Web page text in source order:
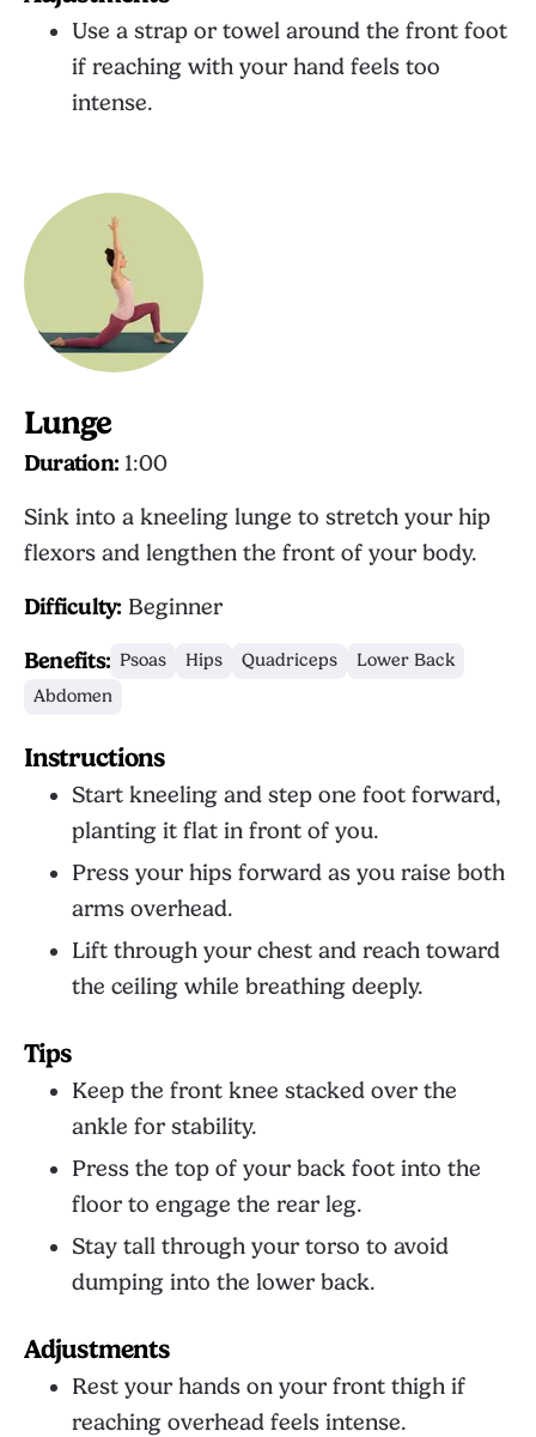
Use a strap or towel around the front foot
if reaching with your hand feels too
intense.
Lunge
Duration: 1:00
Sink into a kneeling lunge to stretch your hip
flexors and lengthen the front of your body.
Difficulty: Beginner
Benefits: Psoas Hips Quadriceps
Lower Back
Abdomen
Instructions
Start kneeling and step one foot forward,
planting it flat in front of you.
Press your hips forward as you raise both
arms overhead.
Lift through your chest and reach toward
the ceiling while breathing deeply.
Tips
Keep the front knee stacked over the
ankle for stability.
Press the top of your back foot into the
floor to engage the rear leg.
Stay tall through your torso to avoid
dumping into the lower back.
Adjustments
Rest your hands on your front thigh if
reaching overhead feels intense.